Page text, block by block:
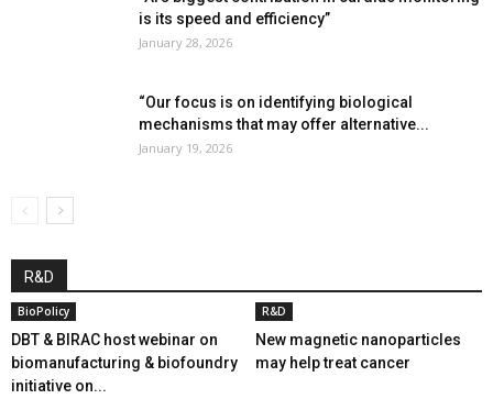
is its speed and efficiency”
January 28, 2026
“Our focus is on identifying biological
mechanisms that may offer alternative...
January 19, 2026
R&D
BioPolicy
DBT & BIRAC host webinar on
biomanufacturing & biofoundry
initiative on...
R&D
New magnetic nanoparticles
may help treat cancer